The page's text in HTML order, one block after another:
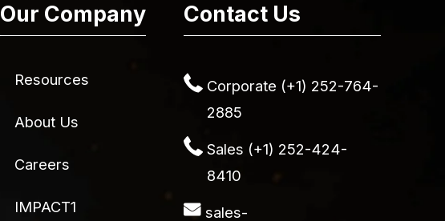
Our Company
Resources
About Us
Careers
IMPACT1
Contact Us
Corporate (+1) 252-764-
2885
Sales (+1) 252-424-
8410
sales-